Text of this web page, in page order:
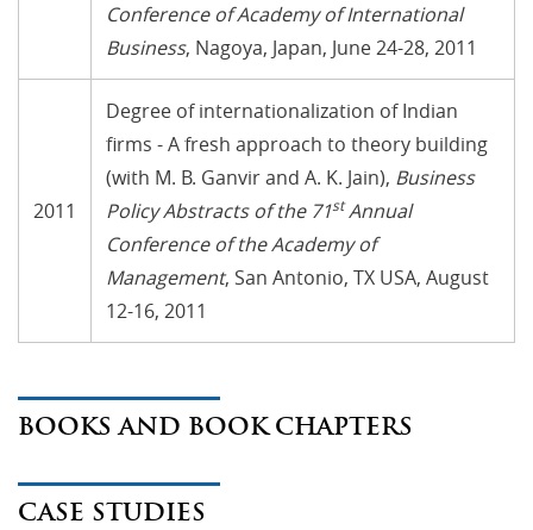
Conference of Academy of International
Business, Nagoya, Japan, June 24-28, 2011
2011
Degree of internationalization of Indian
firms - A fresh approach to theory building
(with M. B. Ganvir and A. K. Jain), Business
Policy Abstracts of the 71stAnnual
Conference of the Academy of
Management, San Antonio, TX USA, August
12-16, 2011
BOOKS AND BOOK CHAPTERS
CASE STUDIES